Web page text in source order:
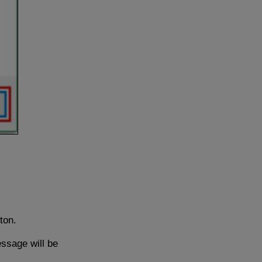
will be